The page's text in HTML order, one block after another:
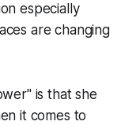
especially
are changing
is that she
it comes to